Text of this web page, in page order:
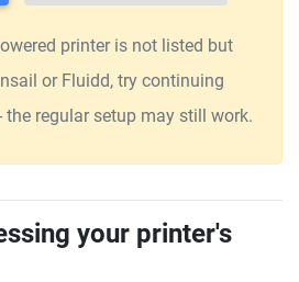
printer is not listed but
or Fluidd, try continuing
regular setup may still work.
your printer's